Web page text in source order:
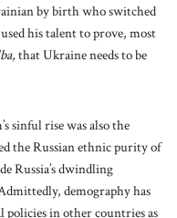
by birth who switched
his talent to prove, most
that Ukraine needs to be
sinful rise was also the
the Russian ethnic purity of
Russia’s dwindling
demography has
in other countries as